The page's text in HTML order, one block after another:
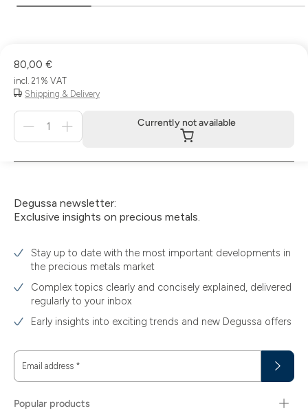
80,00 €
incl. 21 % VAT
Shipping & Delivery
Currently
available
Currently not available
Degussa newsletter:
Exclusive insights on precious metals.
Stay up to date with the most important developments in
the precious metals market
Complex topics clearly and concisely explained, delivered
regularly to your inbox
Early insights into exciting trends and new Degussa offers
Email address *
Popular products